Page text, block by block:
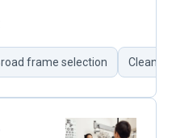
frame selection Clean